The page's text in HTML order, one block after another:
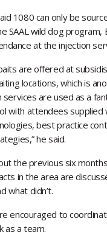
1080 can only be
SAAL wild dog program,
at the injection
are offered at
locations, which is
are used as a
with attendees supplied
best practice
he said.
the previous six
in the area are
what didn’t.
encouraged to
as a team.